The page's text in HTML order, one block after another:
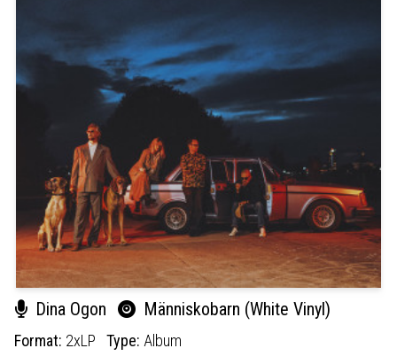
Dina Ogon Människobarn (White Vinyl)
Format: 2xLP Type: Album